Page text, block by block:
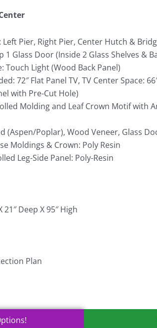
Left Pier, Right Pier, Center Hutch &
1 Glass Door (Inside 2 Glass Shelves &
Touch Light (Wood Back Panel)
72″ Flat Panel TV, TV Center Space:
with Pre-Cut Hole)
Molding and Leaf Crown Motif with
(Aspen/Poplar), Wood Veneer, Glass
Moldings & Crown: Poly Resin
Leg-Side Panel: Poly-Resin
21″ Deep X 95″ High
Plan